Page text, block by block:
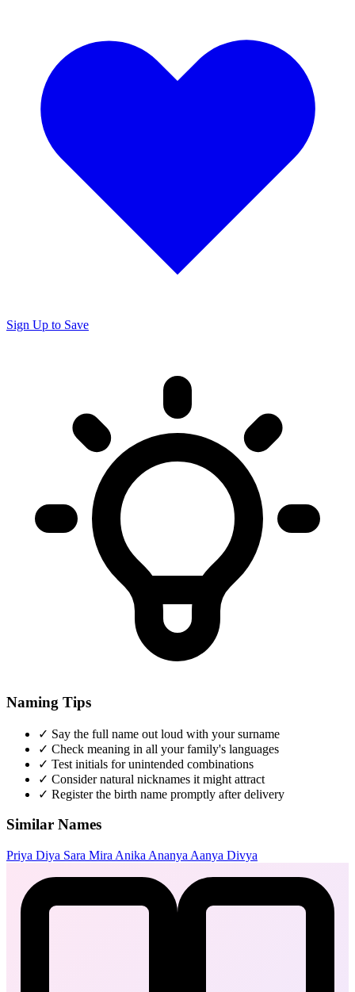
Sign Up to Save
Naming Tips
✓ Say the full name out loud with your surname
✓ Check meaning in all your family's languages
✓ Test initials for unintended combinations
✓ Consider natural nicknames it might attract
✓ Register the birth name promptly after delivery
Similar Names
Priya Diya Sara Mira Anika Ananya Aanya Divya